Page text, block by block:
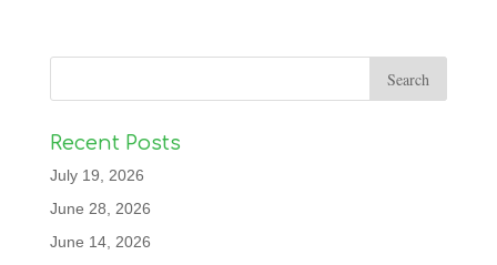
Recent Posts
July 19, 2026
June 28, 2026
June 14, 2026